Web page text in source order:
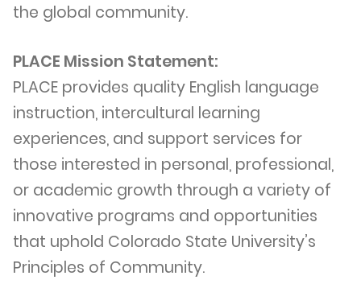
the global community.
PLACE Mission Statement:
PLACE provides quality English language
instruction, intercultural learning
experiences, and support services for
those interested in personal, professional,
or academic growth through a variety of
innovative programs and opportunities
that uphold Colorado State University’s
Principles of Community.